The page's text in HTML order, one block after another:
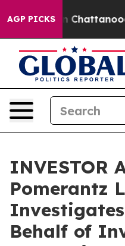
AGP PICKS
Chaos in
INVESTOR
Pomerantz
Behalf of